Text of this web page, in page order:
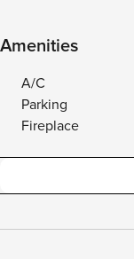
Amenities
A/C
Parking
Fireplace